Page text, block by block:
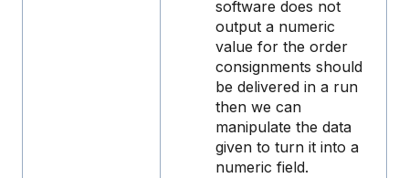
software does not
output a numeric
value for the order
consignments should
be delivered in a run
then we can
manipulate the data
given to turn it into a
numeric field.